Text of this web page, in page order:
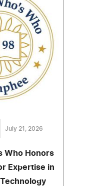
July 21, 2026
Who Honors
Expertise in